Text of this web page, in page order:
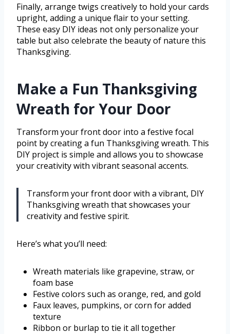
Finally, arrange twigs creatively to hold your cards
upright, adding a unique flair to your setting.
These easy DIY ideas not only personalize your
table but also celebrate the beauty of nature this
Thanksgiving.
Make a Fun Thanksgiving
Wreath for Your Door
Transform your front door into a festive focal
point by creating a fun Thanksgiving wreath. This
DIY project is simple and allows you to showcase
your creativity with vibrant seasonal accents.
Transform your front door with a vibrant, DIY
Thanksgiving wreath that showcases your
creativity and festive spirit.
Here’s what you’ll need:
Wreath materials like grapevine, straw, or
foam base
Festive colors such as orange, red, and gold
Faux leaves, pumpkins, or corn for added
texture
Ribbon or burlap to tie it all together